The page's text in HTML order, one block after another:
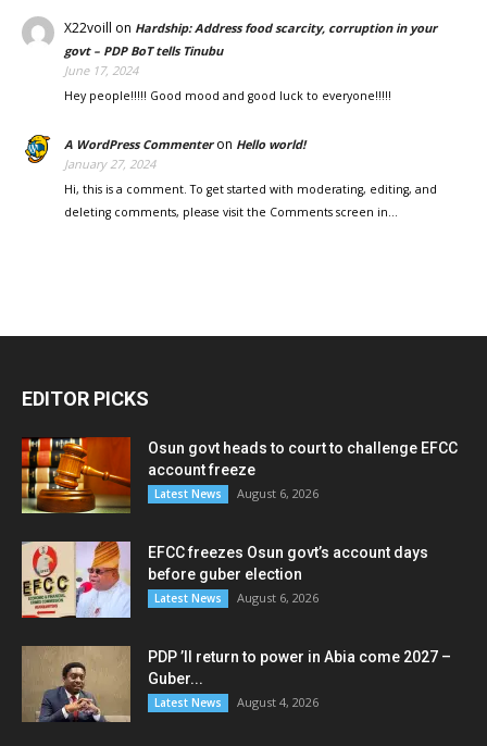
X22voill on Hardship: Address food scarcity, corruption in your
govt – PDP BoT tells Tinubu
June 17, 2024
Hey people!!!!! Good mood and good luck to everyone!!!!!
A WordPress Commenteron Hello world!
January 27, 2024
Hi, this is a comment. To get started with moderating, editing, and
deleting comments, please visit the Comments screen in…
EDITOR PICKS
Osun govt heads to court to challenge EFCC
account freeze
Latest News August 6, 2026
EFCC freezes Osun govt’s account days
before guber election
Latest News August 6, 2026
PDP ’ll return to power in Abia come 2027 –
Guber...
Latest News August 4, 2026